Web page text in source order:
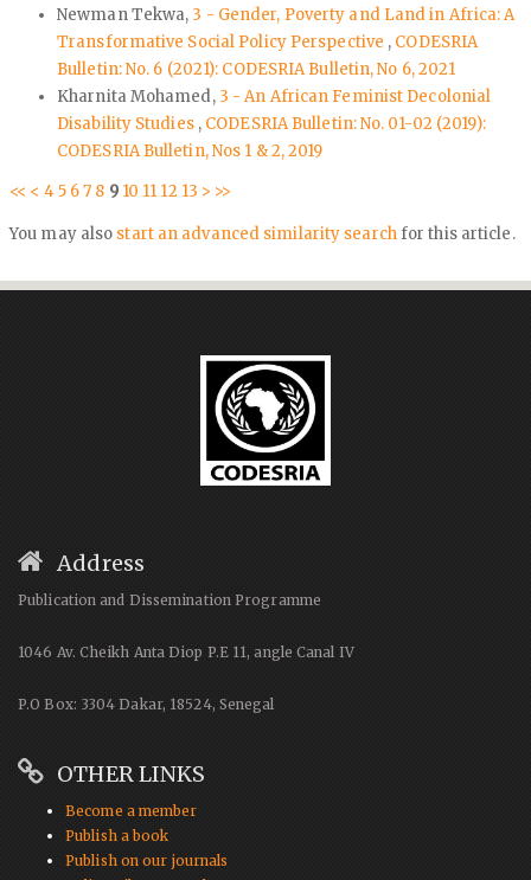
Newman Tekwa, 3 - Gender, Poverty and Land in Africa: A
Transformative Social Policy Perspective , CODESRIA
Bulletin: No. 6 (2021): CODESRIA Bulletin, No 6, 2021
Kharnita Mohamed, 3 - An African Feminist Decolonial
Disability Studies , CODESRIA Bulletin: No. 01-02 (2019):
CODESRIA Bulletin, Nos 1 & 2, 2019
<< < 45 67 8 9 10 11 12 13 > >>
You may also start an advanced similarity searchfor this article.
Address
Publication and Dissemination Programme
1046 Av. Cheikh Anta Diop P.E 11, angle Canal IV
P.O Box: 3304 Dakar, 18524, Senegal
OTHER LINKS
Become a member
Publish a book
Publish on our journals